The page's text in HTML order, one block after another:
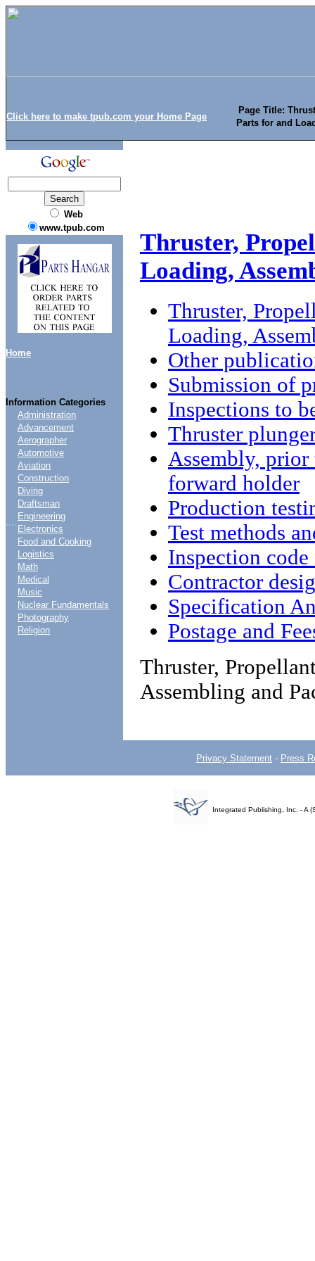
Click here to make tpub.com your Home Page
Page Title:
Parts for and
Web
www.tpub.com
Home
Information Categories
....
Administration
Advancement
Aerographer
Automotive
Aviation
Construction
Diving
Draftsman
Engineering
Electronics
Food and Cooking
Logistics
Math
Medical
Music
Nuclear Fundamentals
Photography
Religion
Thruster,
Loading,
Thruster,
Loading,
Other
Submission of
Inspections to
Thruster
Assembly, prior
forward holder
Production
Test methods
Inspection code
Contractor
Specification
Postage and
Thruster,
Assembling and
Privacy Statement - Press
Integrated Publishing, Inc. - A